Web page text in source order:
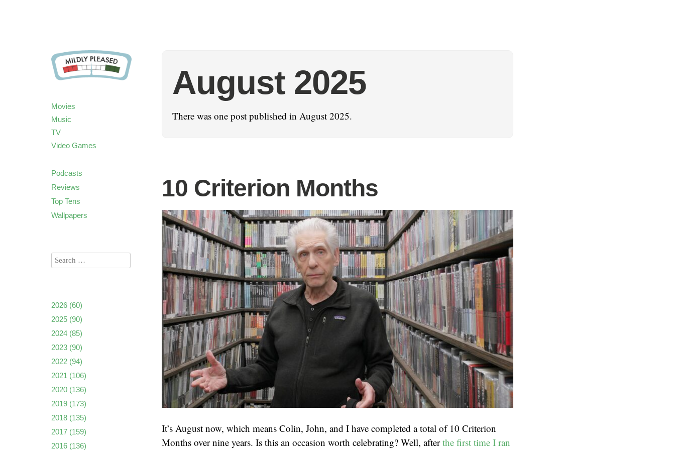
Movies
Music
TV
Video Games
August 2025
There was one post published in August 2025.
10 Criterion Months
It’s August now, which means Colin, John, and I have completed a total of 10 Criterion
Months over nine years. Is this an occasion worth celebrating? Well, afterthe first time I ran
Podcasts
Reviews
Top Tens
Wallpapers
2026 (60)
2025 (90)
2024 (85)
2023 (90)
2022 (94)
2021 (106)
2020 (136)
2019 (173)
2018 (135)
2017 (159)
2016 (136)